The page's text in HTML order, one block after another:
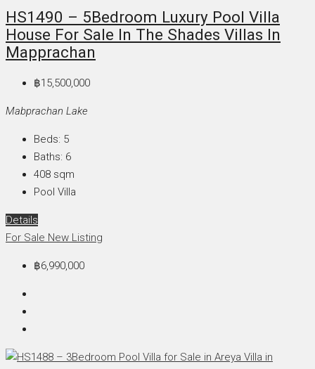
HS1490 – 5Bedroom Luxury Pool Villa
House For Sale In The Shades Villas In
Mapprachan
฿15,500,000
Mabprachan Lake
Beds: 5
Baths: 6
408 sqm
Pool Villa
Details
For Sale New Listing
฿6,990,000